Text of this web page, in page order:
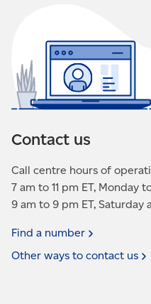
You may receive
up to 90 days after
ongoing campaigns.
Does not stop
Contact us
Call centre hours of
7 am to 11 pm ET, Monday
9 am to 9 pm ET, Saturday
Find a number
Other ways to contact us